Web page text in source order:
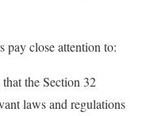
pay close attention to:
the Section 32
laws and regulations